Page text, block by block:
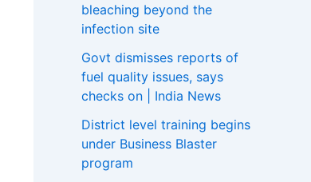
bleaching beyond the
infection site
Govt dismisses reports of
fuel quality issues, says
checks on | India News
District level training begins
under Business Blaster
program